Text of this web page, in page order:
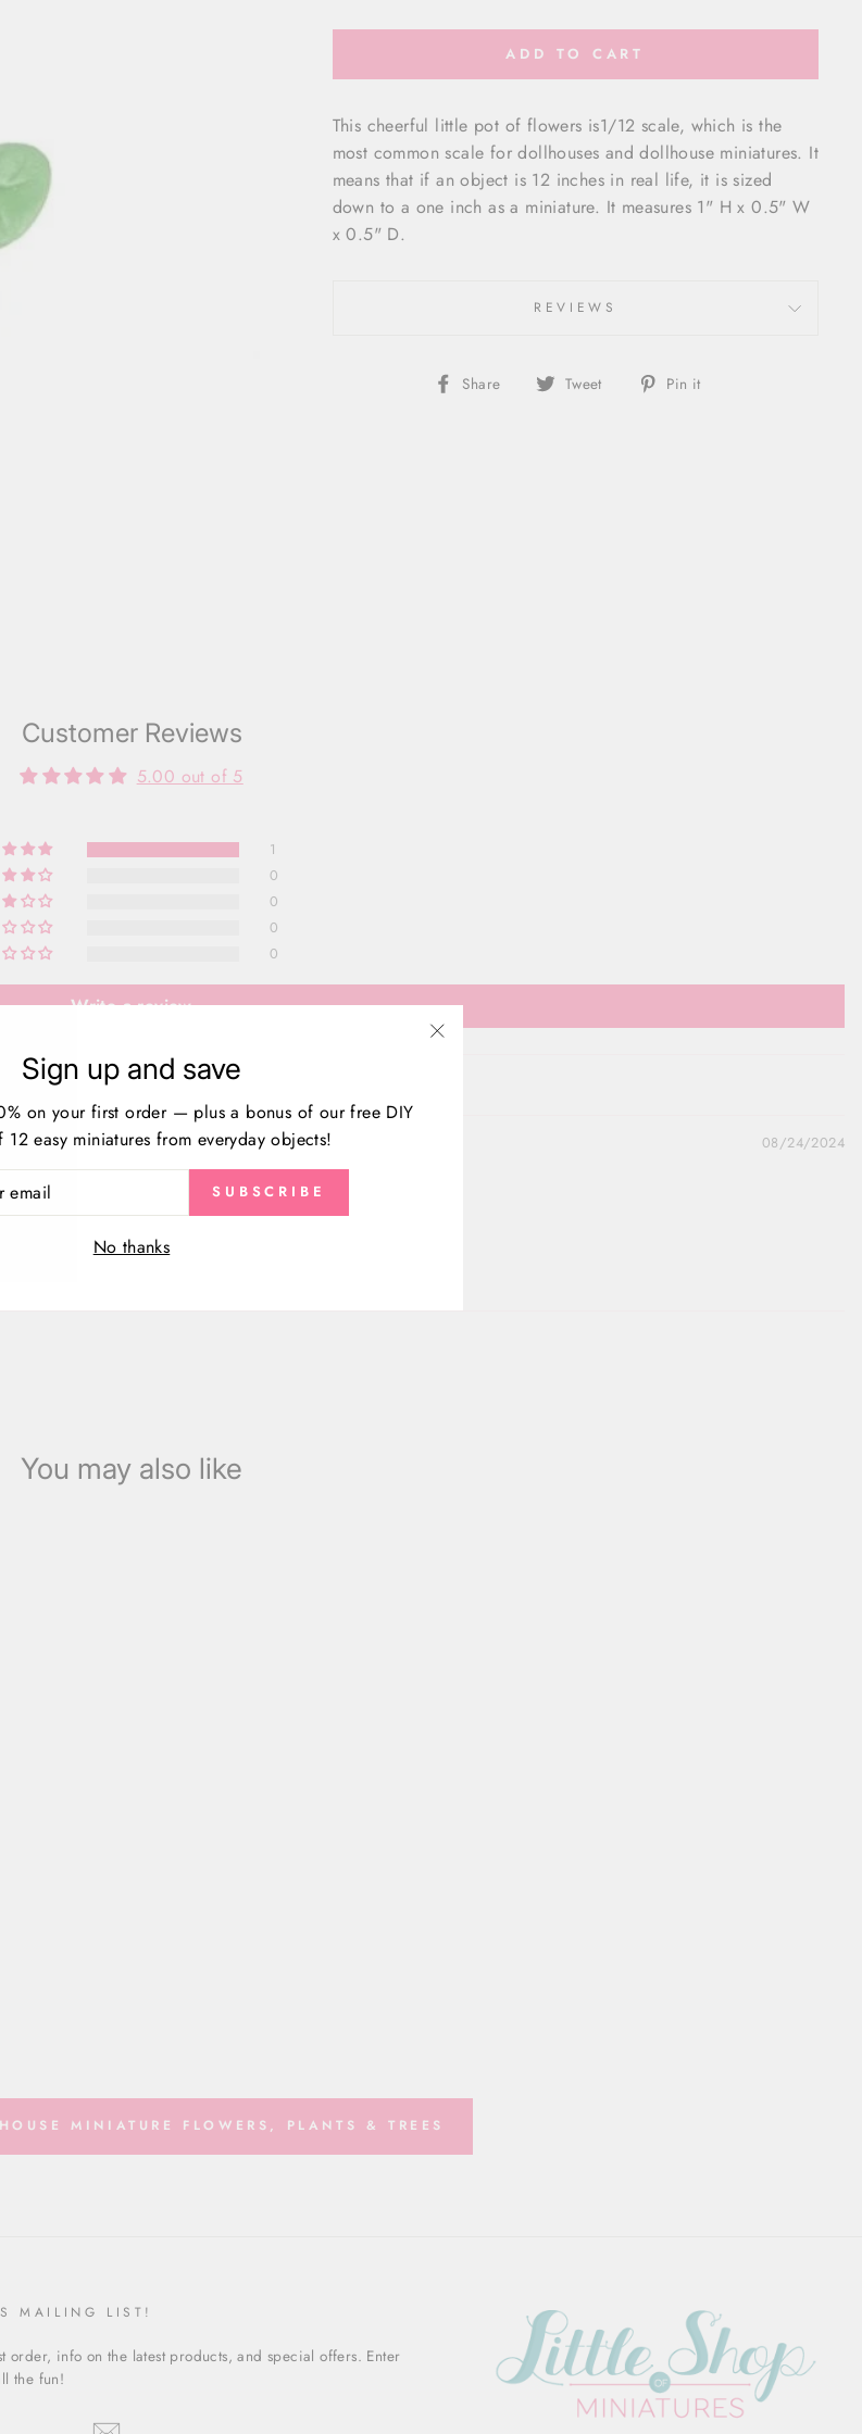
ADD TO CART
This cheerful little pot of flowers is1/12 scale, which is the
most common scale for dollhouses and dollhouse miniatures. It
means that if an object is 12 inches in real life, it is sized
down to a one inch as a miniature. It measures 1" H x 0.5" W
x 0.5" D.
REVIEWS
Share
Share Tweet
Tweet Pin it
Customer Reviews
5.00 out of 5
1
0
0
0
0
Write a review
08/24/2024
You may also like
MINIATURE FLOWERS, PLANTS & TREES
MAILING LIST!
order, info on the latest products, and special offers. Enter
the fun!
Sign up and save
on your first order — plus a bonus of our free DIY
12 easy miniatures from everyday objects!
SUBSCRIBE
No thanks